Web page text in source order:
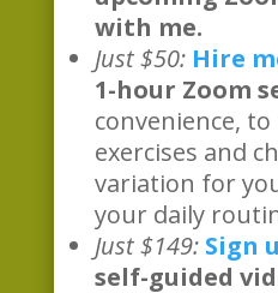
with me.
Just $50: Hire
1-hour Zoom
convenience,
exercises and
variation for
your daily
Just $149: Sign
self-guided